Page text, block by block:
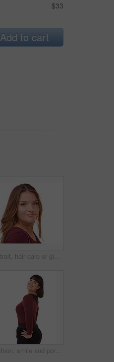
$33
Add to cart
Portrait, hair care or ginger in studio with model for cosmetics isolated on white background. Proud woman, transformation or female person in Ireland or salon for shine, treatment or beauty results
Fashion, smile and portrait of woman in studio with stylish, casual and trendy outfit and makeup. Happy, confident and beautiful female person with classy style and cosmetic face by white background.